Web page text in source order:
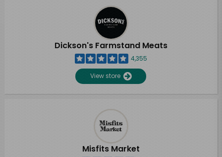
Dickson's Farmstand Meats
4,355
View store
Misfits Market